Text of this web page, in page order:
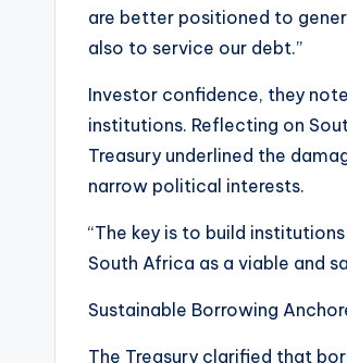
are better positioned to
also to service our debt.”
Investor confidence, they
institutions. Reflecting on
Treasury underlined the
narrow political interests.
“The key is to build
South Africa as a viable and
Sustainable Borrowing
The Treasury clarified that